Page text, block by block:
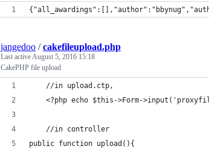
jangedoo /cakefileupload.php
Last active August 5, 2016 15:18
CakePHP file upload
    //in upload.ctp,
<?php echo $this->Form-
    //in controller
public function upload(){